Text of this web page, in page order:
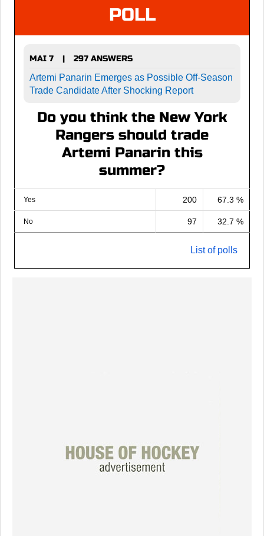
POLL
MAI 7 |
297 ANSWERS
Artemi Panarin Emerges as Possible Off-Season
Trade Candidate After Shocking Report
Do you think the New York
Rangers should trade
Artemi Panarin this
summer?
Yes 200 67.3 %
No 97 32.7 %
List of polls